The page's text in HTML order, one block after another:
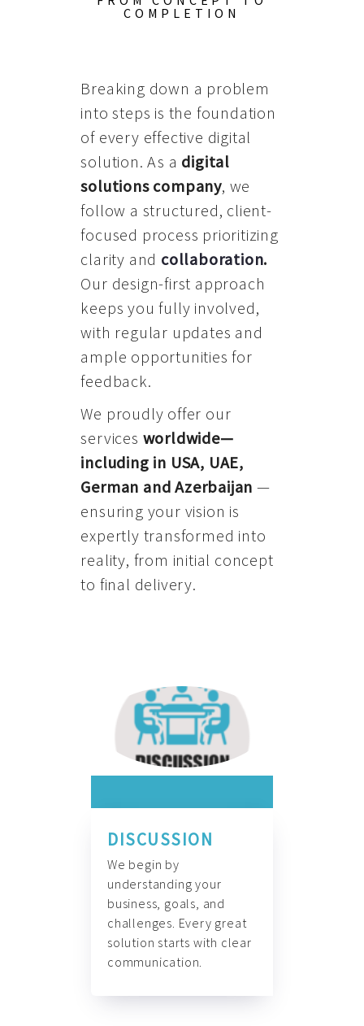
COMPLETION
Breaking down a problem
into steps is the foundation
of every effective digital
solution. As a digital
solutions company, we
follow a structured, client-
focused process prioritizing
clarity and collaboration.
Our design-first approach
keeps you fully involved,
with regular updates and
ample opportunities for
feedback.
We proudly offer our
services worldwide—
including in USA, UAE,
German and Azerbaijan —
ensuring your vision is
expertly transformed into
reality, from initial concept
to final delivery.
DISCUSSION
We begin by
understanding your
business, goals, and
challenges. Every great
solution starts with clear
communication.